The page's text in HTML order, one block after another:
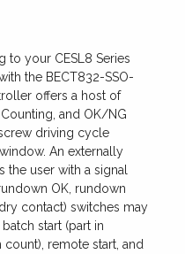
to your CESL8 Series
the BECT832-SSO-
offers a host of
and OK/NG
driving cycle
An externally
user with a signal
OK, rundown
contact) switches may
start (part in
remote start, and